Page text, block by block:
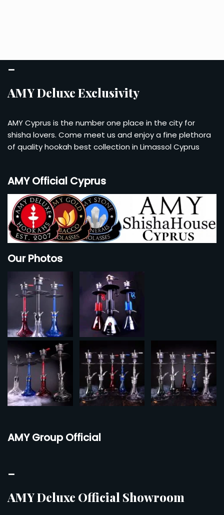
–
AMY Deluxe Exclusivity
AMY Cyprus is the number one place in the city for
shisha lovers. Come meet us and enjoy a fine plethora
of quality hookah best collection in Limassol Cyprus
AMY Official Cyprus
Our Photos
AMY Group Official
–
AMY Deluxe Official Showroom